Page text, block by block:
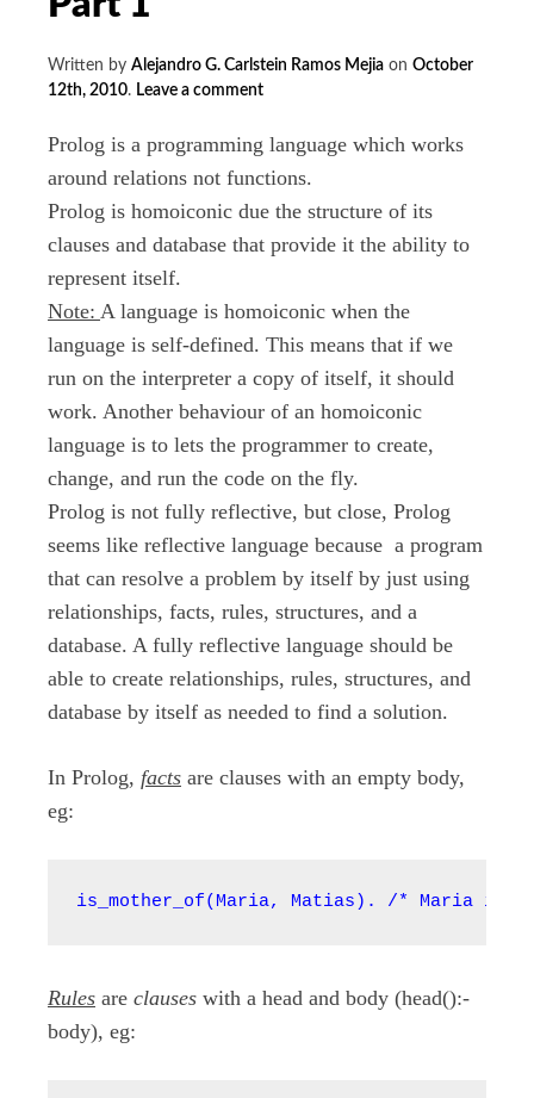
Written by Alejandro G. Carlstein Ramos Mejia on October
12th, 2010. Leave a comment
Prolog is a programming language which works
around relations not functions.
Prolog is homoiconic due the structure of its
clauses and database that provide it the ability to
represent itself.
Note: A language is homoiconic when the
language is self-defined. This means that if we
run on the interpreter a copy of itself, it should
work. Another behaviour of an homoiconic
language is to lets the programmer to create,
change, and run the code on the fly.
Prolog is not fully reflective, but close, Prolog
seems like reflective language because a program
that can resolve a problem by itself by just using
relationships, facts, rules, structures, and a
database. A fully reflective language should be
able to create relationships, rules, structures, and
database by itself as needed to find a solution.
In Prolog, facts are clauses with an empty body,
eg:
is_mother_of(Maria, Matias). /* Maria
Rules are clauses with a head and body (head():-
body), eg: